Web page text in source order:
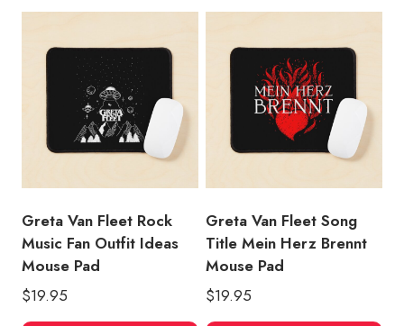
Greta Van Fleet Rock
Music Fan Outfit Ideas
Mouse Pad
$19.95
Greta Van Fleet Song
Title Mein Herz Brennt
Mouse Pad
$19.95